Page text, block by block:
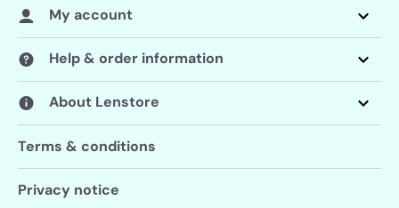
My account
Help & order information
About Lenstore
Terms & conditions
Privacy notice